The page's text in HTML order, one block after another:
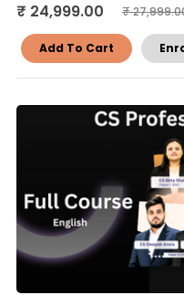
₹ 24,999.00 ₹
Add To Cart